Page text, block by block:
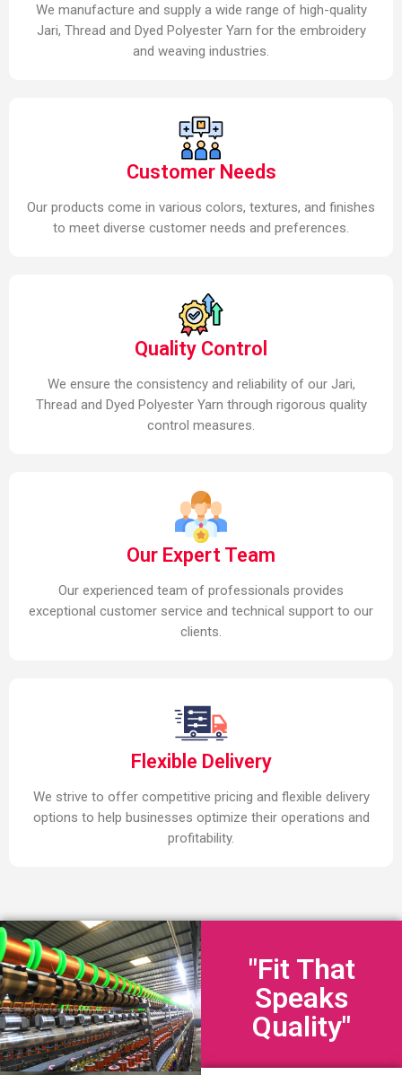
We manufacture and supply a wide range of high-quality
Jari, Thread and Dyed Polyester Yarn for the embroidery
and weaving industries.
Customer Needs
Our products come in various colors, textures, and finishes
to meet diverse customer needs and preferences.
Quality Control
We ensure the consistency and reliability of our Jari,
Thread and Dyed Polyester Yarn through rigorous quality
control measures.
Our Expert Team
Our experienced team of professionals provides
exceptional customer service and technical support to our
clients.
Flexible Delivery
We strive to offer competitive pricing and flexible delivery
options to help businesses optimize their operations and
profitability.
"Fit That
Speaks
Quality"